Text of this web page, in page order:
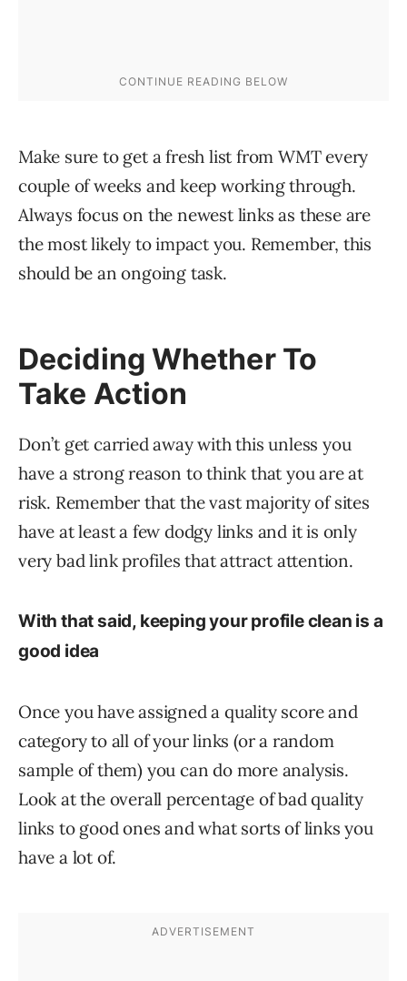
Make sure to get a fresh list from WMT every
couple of weeks and keep working through.
Always focus on the newest links as these are
the most likely to impact you. Remember, this
should be an ongoing task.
Deciding Whether To
Take Action
Don’t get carried away with this unless you
have a strong reason to think that you are at
risk. Remember that the vast majority of sites
have at least a few dodgy links and it is only
very bad link profiles that attract attention.
With that said, keeping your profile clean is a
good idea
Once you have assigned a quality score and
category to all of your links (or a random
sample of them) you can do more analysis.
Look at the overall percentage of bad quality
links to good ones and what sorts of links you
have a lot of.